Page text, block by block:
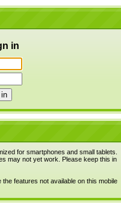
in
for smartphones and small tablets.
may not yet work. Please keep this in
features not available on this mobile